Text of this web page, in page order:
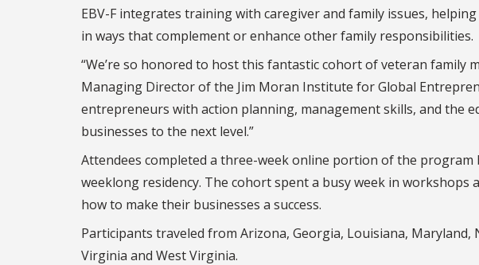
EBV-F integrates training with caregiver and family issues,
in ways that complement or enhance other family responsibilities.
“We’re so honored to host this fantastic cohort of veteran family
Managing Director of the Jim Moran Institute for Global
entrepreneurs with action planning, management skills, and the
businesses to the next level.”
Attendees completed a three-week online portion of the
weeklong residency. The cohort spent a busy week in
how to make their businesses a success.
Participants traveled from Arizona, Georgia, Louisiana, Maryland,
Virginia and West Virginia.